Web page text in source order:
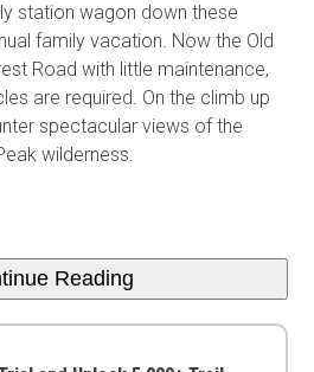
station wagon down these
family vacation. Now the Old
Road with little maintenance,
are required. On the climb up
spectacular views of the
wilderness.
Reading